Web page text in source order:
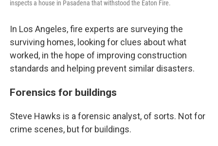
inspects a house in Pasadena that withstood the Eaton Fire.
In Los Angeles, fire experts are surveying the
surviving homes, looking for clues about what
worked, in the hope of improving construction
standards and helping prevent similar disasters.
Forensics for buildings
Steve Hawks is a forensic analyst, of sorts. Not for
crime scenes, but for buildings.